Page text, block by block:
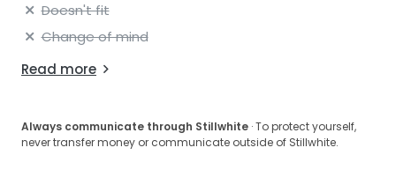
Doesn't fit
Change of mind
Read more
Always communicate through Stillwhite · To protect yourself,
never transfer money or communicate outside of Stillwhite.